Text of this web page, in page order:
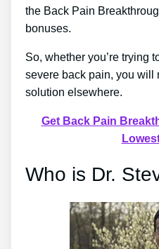
the Back Pain
bonuses.
So, whether you’re trying
severe back pain, you will
solution elsewhere.
Get Back Pain
Who is Dr.